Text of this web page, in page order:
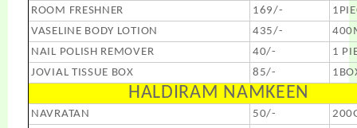
ROOM FRESHNER
169/-
VASELINE BODY LOTION
435/-
NAIL POLISH REMOVER
40/-
1
JOVIAL TISSUE BOX
85/-
HALDIRAM NAMKEEN
NAVRATAN 50/-